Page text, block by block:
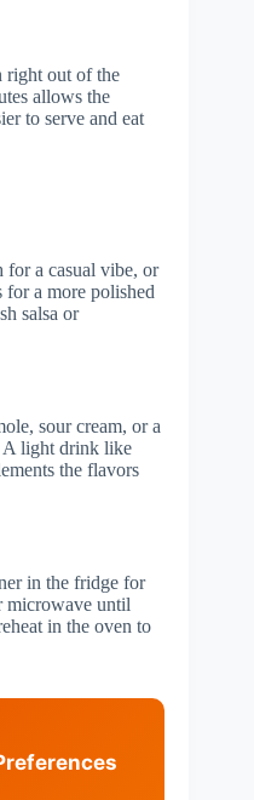
right out of the
allows the
to serve and eat
for a casual vibe, or
a more polished
salsa or
sour cream, or a
A light drink like
the flavors
in the fridge for
microwave until
in the oven to